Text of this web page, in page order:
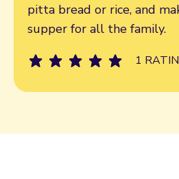
pitta bread or rice, and
supper for all the family.
1